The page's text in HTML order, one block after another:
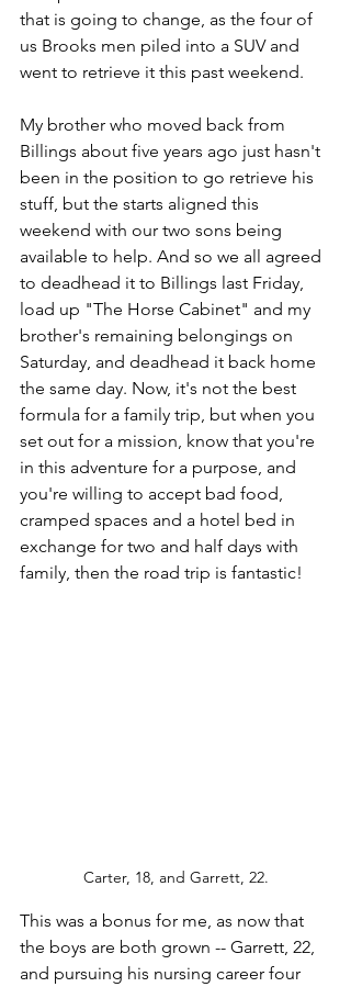
that is going to change, as the four of
us Brooks men piled into a SUV and
went to retrieve it this past weekend.
My brother who moved back from
Billings about five years ago just hasn't
been in the position to go retrieve his
stuff, but the starts aligned this
weekend with our two sons being
available to help. And so we all agreed
to deadhead it to Billings last Friday,
load up "The Horse Cabinet" and my
brother's remaining belongings on
Saturday, and deadhead it back home
the same day. Now, it's not the best
formula for a family trip, but when you
set out for a mission, know that you're
in this adventure for a purpose, and
you're willing to accept bad food,
cramped spaces and a hotel bed in
exchange for two and half days with
family, then the road trip is fantastic!
Carter, 18, and Garrett, 22.
This was a bonus for me, as now that
the boys are both grown -- Garrett, 22,
and pursuing his nursing career four